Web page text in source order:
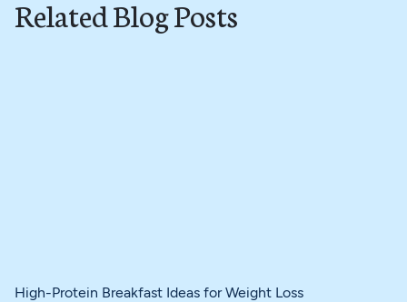
Related Blog Posts
High-Protein Breakfast Ideas for Weight Loss